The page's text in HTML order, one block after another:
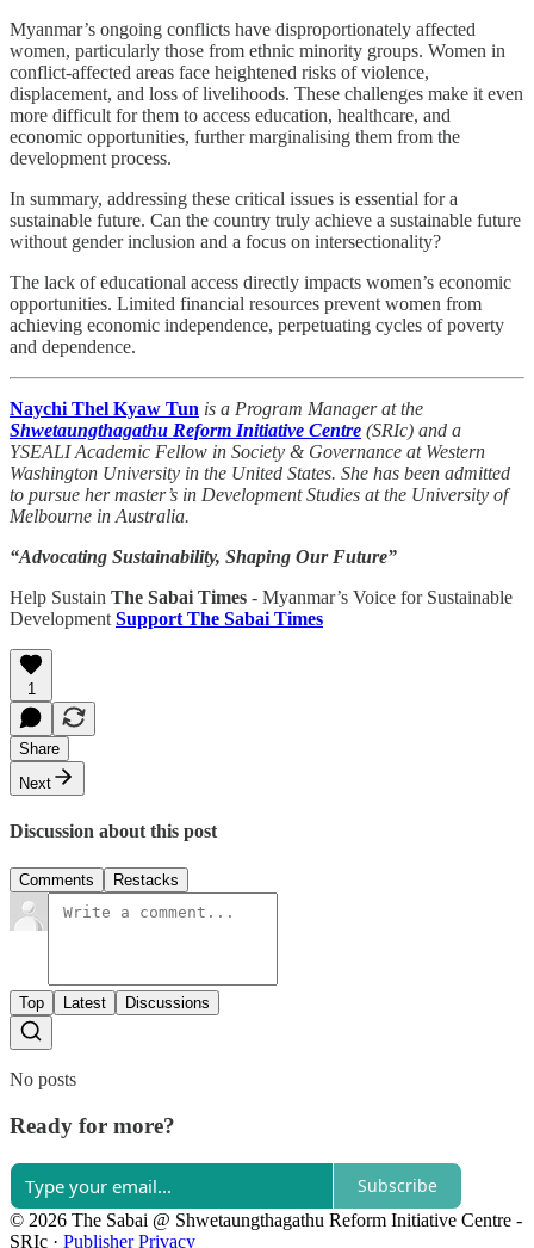
Myanmar’s ongoing conflicts have disproportionately affected
women, particularly those from ethnic minority groups. Women in
conflict-affected areas face heightened risks of violence,
displacement, and loss of livelihoods. These challenges make it even
more difficult for them to access education, healthcare, and
economic opportunities, further marginalising them from the
development process.
In summary, addressing these critical issues is essential for a
sustainable future. Can the country truly achieve a sustainable future
without gender inclusion and a focus on intersectionality?
The lack of educational access directly impacts women’s economic
opportunities. Limited financial resources prevent women from
achieving economic independence, perpetuating cycles of poverty
and dependence.
Naychi Thel Kyaw Tun is a Program Manager at the
Shwetaungthagathu Reform Initiative Centre (SRIc) and a
YSEALI Academic Fellow in Society & Governance at Western
Washington University in the United States. She has been admitted
to pursue her master’s in Development Studies at the University of
Melbourne in Australia.
“Advocating Sustainability, Shaping Our Future”
Help Sustain The Sabai Times - Myanmar’s Voice for Sustainable
Development Support The Sabai Times
1
Share
Next
Discussion about this post
Comments Restacks
Top Latest Discussions
No posts
Ready for more?
Subscribe
© 2026 The Sabai @ Shwetaungthagathu Reform Initiative Centre -
SRIc · Publisher Privacy